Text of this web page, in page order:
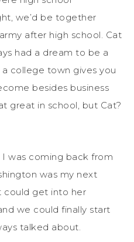
we’d be together
after high school. Cat
had a dream to be a
a college town gives you
besides business
great in school, but Cat?
was coming back from
was my next
could get into her
we could finally start
talked about.